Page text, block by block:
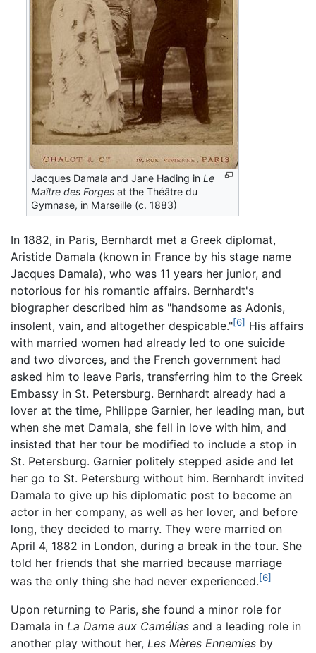
Jacques Damala and Jane Hading inLe
Maître des Forges at the Théâtre du
Gymnase, in Marseille (c. 1883)
In 1882, in Paris, Bernhardt met a Greek diplomat,
Aristide Damala (known in France by his stage name
Jacques Damala), who was 11 years her junior, and
notorious for his romantic affairs. Bernhardt's
biographer described him as "handsome as Adonis,
insolent, vain, and altogether despicable."[6] His affairs
with married women had already led to one suicide
and two divorces, and the French government had
asked him to leave Paris, transferring him to the Greek
Embassy in St. Petersburg. Bernhardt already had a
lover at the time, Philippe Garnier, her leading man, but
when she met Damala, she fell in love with him, and
insisted that her tour be modified to include a stop in
St. Petersburg. Garnier politely stepped aside and let
her go to St. Petersburg without him. Bernhardt invited
Damala to give up his diplomatic post to become an
actor in her company, as well as her lover, and before
long, they decided to marry. They were married on
April 4, 1882 in London, during a break in the tour. She
told her friends that she married because marriage
was the only thing she had never experienced.[6]
Upon returning to Paris, she found a minor role for
Damala in La Dame aux Camélias and a leading role in
another play without her, Les Mères Ennemies by